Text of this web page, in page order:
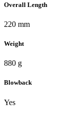
Overall Length
220 mm
Weight
880 g
Blowback
Yes